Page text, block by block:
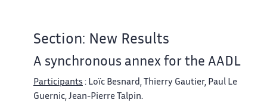
Section: New Results
A synchronous annex for the AADL
Participants : Loïc Besnard, Thierry Gautier, Paul Le
Guernic, Jean-Pierre Talpin.